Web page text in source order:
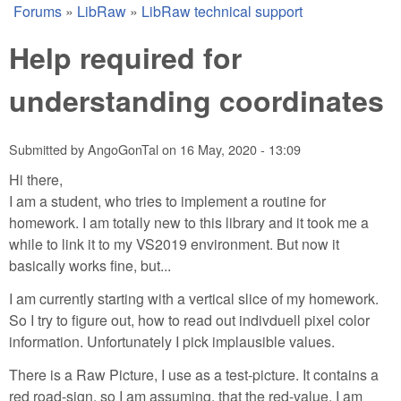
You are here
Forums » LibRaw » LibRaw technical support
Help required for
understanding coordinates
Submitted byAngoGonTalon 16 May, 2020 - 13:09
Hi there,
I am a student, who tries to implement a routine for
homework. I am totally new to this library and it took me a
while to link it to my VS2019 environment. But now it
basically works fine, but...
I am currently starting with a vertical slice of my homework.
So I try to figure out, how to read out indivduell pixel color
information. Unfortunately I pick implausible values.
There is a Raw Picture, I use as a test-picture. It contains a
red road-sign, so I am assuming, that the red-value, I am